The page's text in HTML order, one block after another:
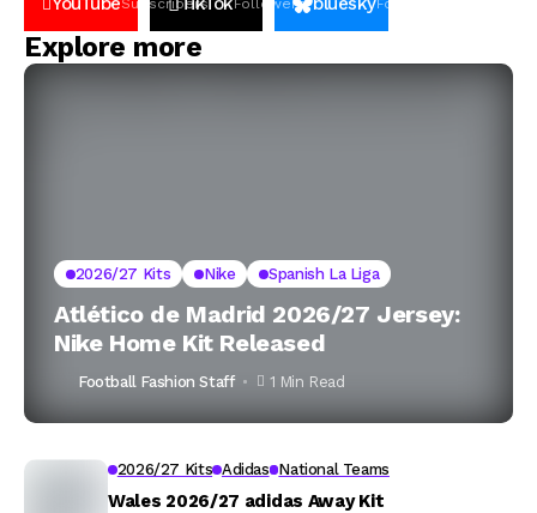
Subscribers Followers Followers
Explore more
2026/27 Kits Nike Spanish La Liga
Atlético de Madrid 2026/27 Jersey:
Nike Home Kit Released
Football Fashion Staff 1 Min Read
2026/27 Kits Adidas National Teams
Wales 2026/27 adidas Away Kit